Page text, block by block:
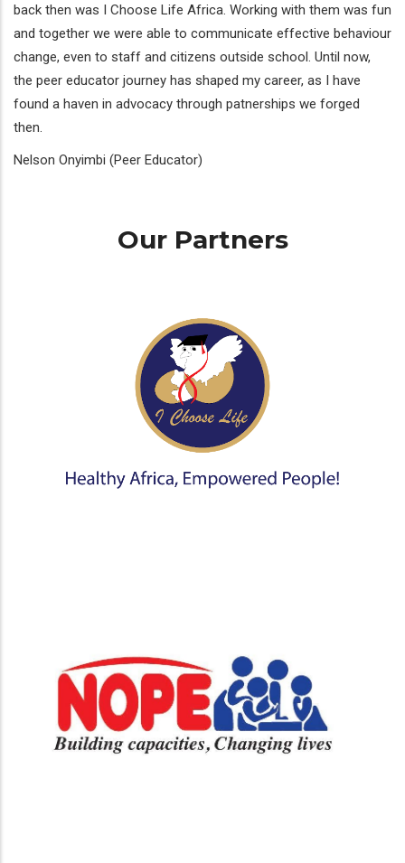
back then was I Choose Life Africa. Working with them was fun
and together we were able to communicate effective behaviour
change, even to staff and citizens outside school. Until now,
the peer educator journey has shaped my career, as I have
found a haven in advocacy through patnerships we forged
then.
Nelson Onyimbi (Peer Educator)
Our Partners